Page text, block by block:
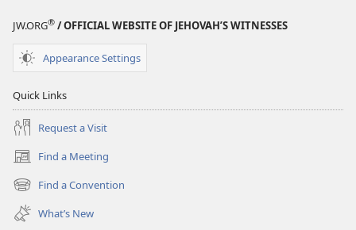
STUDY
JW.ORG® / OFFICIAL WEBSITE OF JEHOVAH’S WITNESSES
Appearance Settings
Quick Links
Request a Visit
Find a Meeting
(opens
new
window)
Find a Convention
(opens
new
window)
What’s New